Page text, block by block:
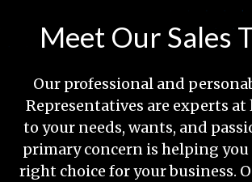
Meet Our Sales
Our professional and
Representatives are experts
to your needs, wants, and
primary concern is helping you
right choice for your business.